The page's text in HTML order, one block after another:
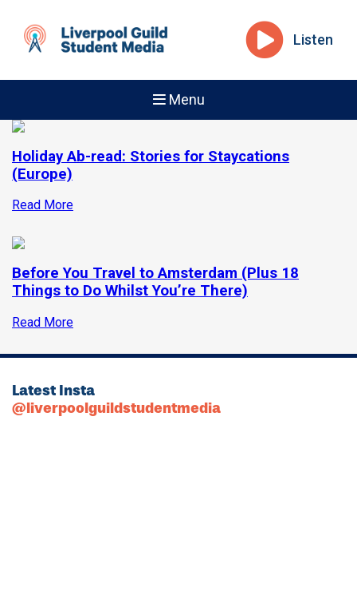
Listen
Menu
Holiday Ab-read: Stories for Staycations
(Europe)
Read More
Before You Travel to Amsterdam (Plus 18
Things to Do Whilst You’re There)
Read More
Latest Insta
@liverpoolguildstudentmedia